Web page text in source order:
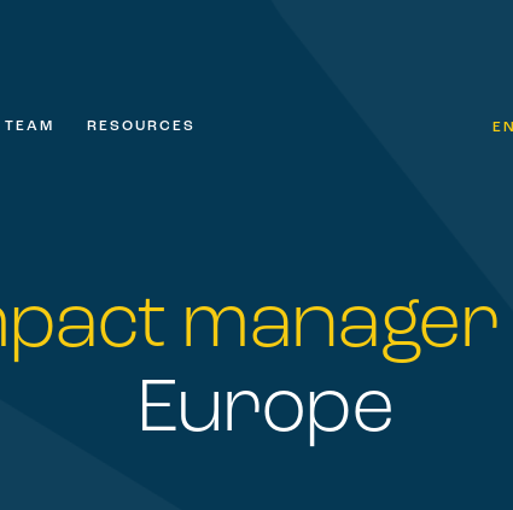
TEAM RESOURCES EN
manager
Europe